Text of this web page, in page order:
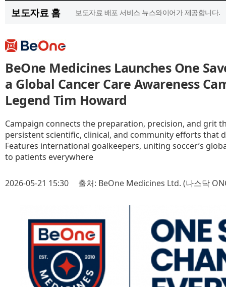
보도자료 홈 보도자료 배포 서비스 뉴스와이어가 제공합니다.
BeOne Medicines Launches One
a Global Cancer Care Awareness
Legend Tim Howard
Campaign connects the preparation, precision, and grit
persistent scientific, clinical, and community efforts that
Features international goalkeepers, uniting soccer’s
to patients everywhere
2026-05-21 15:30 출처: BeOne Medicines Ltd. (나스닥